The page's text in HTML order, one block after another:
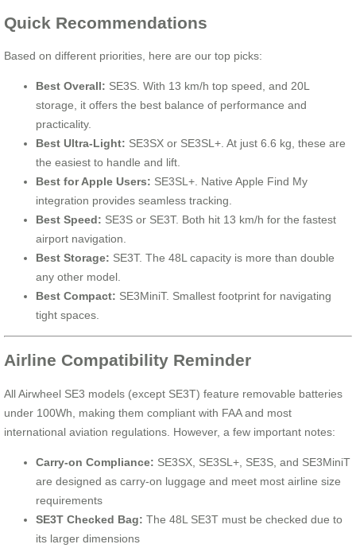
Quick Recommendations
Based on different priorities, here are our top picks:
Best Overall: SE3S. With 13 km/h top speed, and 20L
storage, it offers the best balance of performance and
practicality.
Best Ultra-Light: SE3SX or SE3SL+. At just 6.6 kg, these are
the easiest to handle and lift.
Best for Apple Users: SE3SL+. Native Apple Find My
integration provides seamless tracking.
Best Speed: SE3S or SE3T. Both hit 13 km/h for the fastest
airport navigation.
Best Storage: SE3T. The 48L capacity is more than double
any other model.
Best Compact: SE3MiniT. Smallest footprint for navigating
tight spaces.
Airline Compatibility Reminder
All Airwheel SE3 models (except SE3T) feature removable batteries
under 100Wh, making them compliant with FAA and most
international aviation regulations. However, a few important notes:
Carry-on Compliance: SE3SX, SE3SL+, SE3S, and SE3MiniT
are designed as carry-on luggage and meet most airline size
requirements
SE3T Checked Bag: The 48L SE3T must be checked due to
its larger dimensions